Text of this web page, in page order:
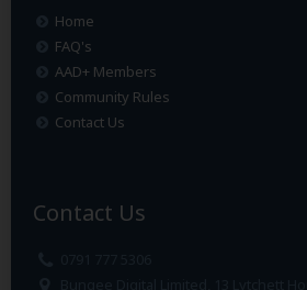
Home
FAQ's
AAD+ Members
Community Rules
Contact Us
Contact Us